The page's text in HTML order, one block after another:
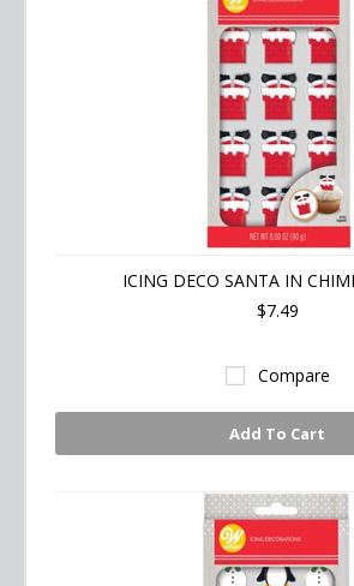
ICING DECO SANTA IN
$7.49
Compare
Add To Cart